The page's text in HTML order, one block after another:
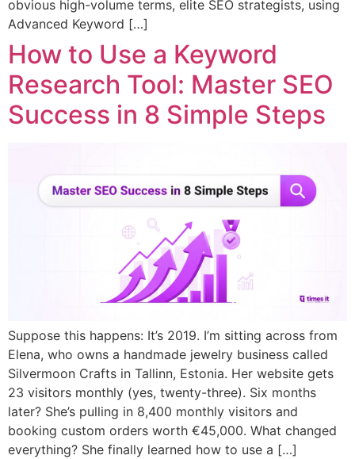
obvious high-volume terms, elite SEO strategists, using
Advanced Keyword […]
How to Use a Keyword
Research Tool: Master SEO
Success in 8 Simple Steps
Suppose this happens: It’s 2019. I’m sitting across from
Elena, who owns a handmade jewelry business called
Silvermoon Crafts in Tallinn, Estonia. Her website gets
23 visitors monthly (yes, twenty-three). Six months
later? She’s pulling in 8,400 monthly visitors and
booking custom orders worth €45,000. What changed
everything? She finally learned how to use a […]